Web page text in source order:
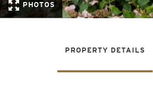
PHOTOS
PROPERTY DETAILS